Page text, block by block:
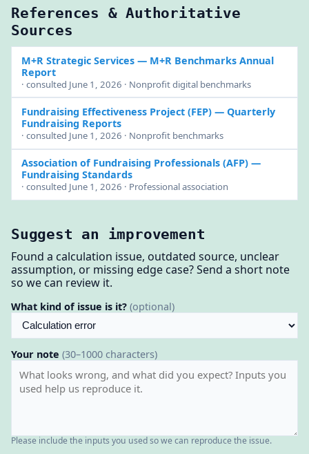
References & Authoritative
Sources
M+R Strategic Services— M+R Benchmarks Annual
Report
· consulted June 1, 2026 · Nonprofit digital benchmarks
Fundraising Effectiveness Project (FEP)— Quarterly
Fundraising Reports
· consulted June 1, 2026 · Nonprofit benchmarks
Association of Fundraising Professionals (AFP)—
Fundraising Standards
· consulted June 1, 2026 · Professional association
Suggest an improvement
Found a calculation issue, outdated source, unclear
assumption, or missing edge case? Send a short note
so we can review it.
What kind of issue is it? (optional)
Your note (30–1000 characters)
Please include the inputs you used so we can reproduce the issue.